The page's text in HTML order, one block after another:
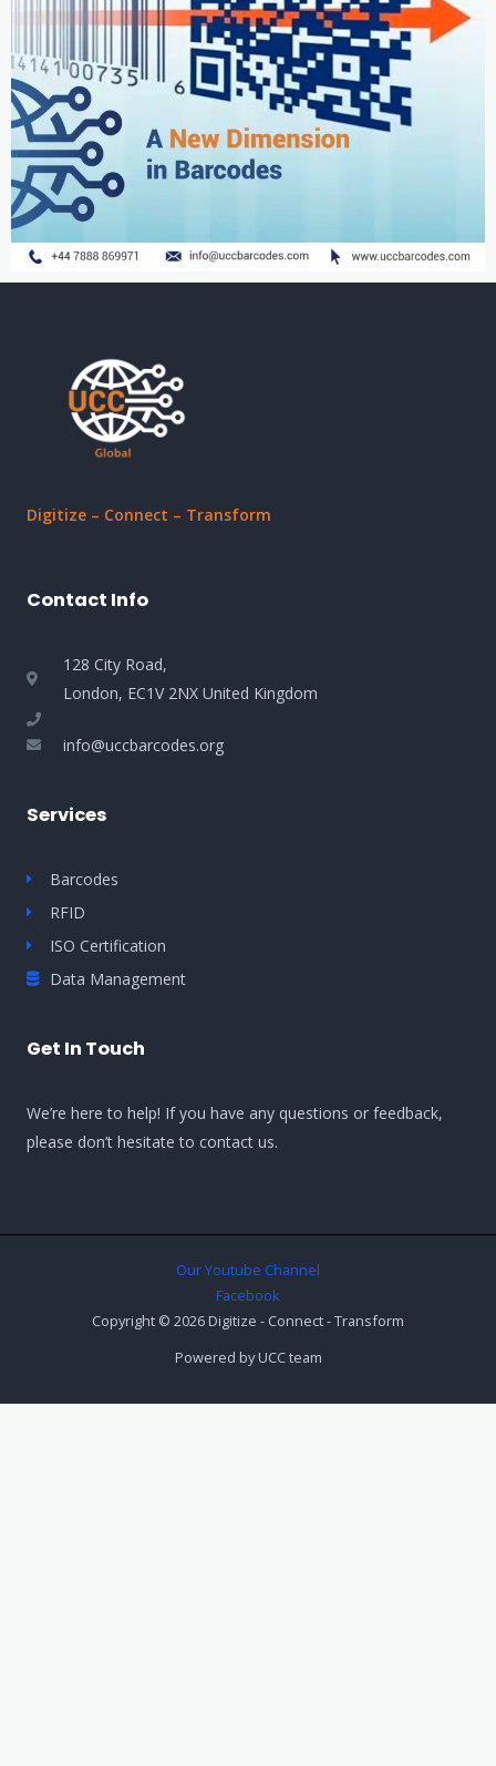
Digitize – Connect – Transform
Contact Info
128 City Road,
London, EC1V 2NX United Kingdom
info@uccbarcodes.org
Services
Barcodes
RFID
ISO Certification
Data Management
Get In Touch
We’re here to help! If you have any questions or feedback,
please don’t hesitate to contact us.
Our Youtube Channel
Facebook
Copyright © 2026 Digitize - Connect - Transform
Powered by UCC team